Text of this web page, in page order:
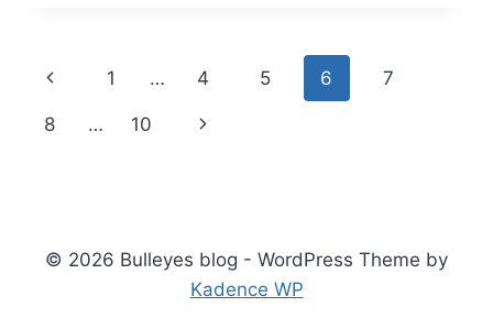
EAGLES
PLAYER
Page
navigation
Previous
Page
1 … 4 5 6 7
8 … 10
Next
© 2026 Bulleyes blog - WordPress Theme by
Kadence WP